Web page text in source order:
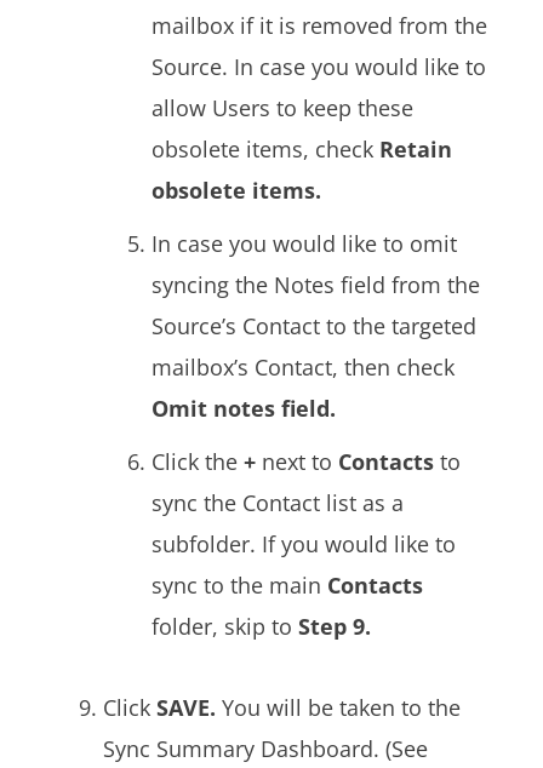
mailbox if it is removed from the
Source. In case you would like to
allow Users to keep these
obsolete items, check Retain
obsolete items.
In case you would like to omit
syncing the Notes field from the
Source’s Contact to the targeted
mailbox’s Contact, then check
Omit notes field.
Click the + next to Contactsto
sync the Contact list as a
subfolder. If you would like to
sync to the main Contacts
folder, skip to Step 9.
Click SAVE. You will be taken to the
Sync Summary Dashboard. (See